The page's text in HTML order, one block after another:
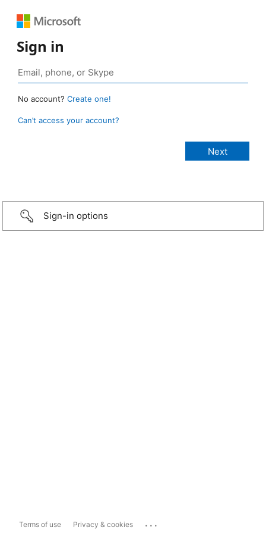
Sign in
No account? Create one!
Can’t access your account?
Sign-in options
Terms of use Privacy & cookies ...